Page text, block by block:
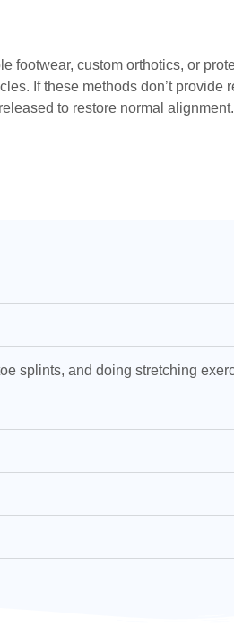
footwear, custom orthotics, or
If these methods don’t provide
to restore normal alignment.
splints, and doing stretching